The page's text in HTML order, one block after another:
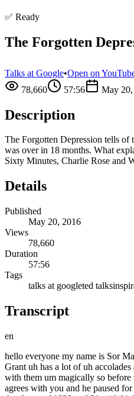
✅ Ready
The Forgotten
Talks at Google•Open on
78,660
57:56 May
Description
The Forgotten Depression tells of
was over in 18 months. What
Sixty Minutes, Charlie Rose and
Details
Published
May 20, 2016
Views
78,660
Duration
57:56
Tags
talks at googleted talks
Transcript
en
hello everyone my name is Sor Madan and I'm very happy to welcome you all to the next talk in our investing series I couldn't be more pleased than to have here in person none other than James Grant uh Mr Grant uh has a lot of uh accolades and accomplishments that I'm going to talk about but just to give you a little bit of a flavor uh he has he has a fantastic uh personality and a charm with on liners he comes up with them um magically so before this talk uh we came here to this room for the talk he was telling me he said I'll I'll explain investing to you in one sentence and he said uh brilliant investing is when everybody agrees with you and he paused for like you know 5 seconds and said later and uh and today he's going to share with us a tale of what he calls the Forgotten depression the forget the Forgotten depression tells of the slump of 1920 and 21 with high unemployment collapse in commodity prices upsurge in bankruptcies and a sharp break in stock prices unlike the Great Depression the 1920 Affair was over in 18 months what do you think the Federal Reserve did how much did they lower interest rates by well the fact is they actually raised interest rates and and this is this is puzzling right what explains the brevity of this depression considering the act the actions of the policy makers and and and and Jim is here to help in person to help us unravel and deconstruct what really happened behind the scenes so Mr Grant James Grant is the founder and editor of Grants interest rate Observer a twice monthly Journal of financial markets he is the author of works of History example money of the Mind